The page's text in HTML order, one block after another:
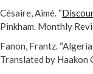
Césaire, Aimé. “
Pinkham. Monthly
Fanon, Frantz. “Algeria
Translated by Haakon